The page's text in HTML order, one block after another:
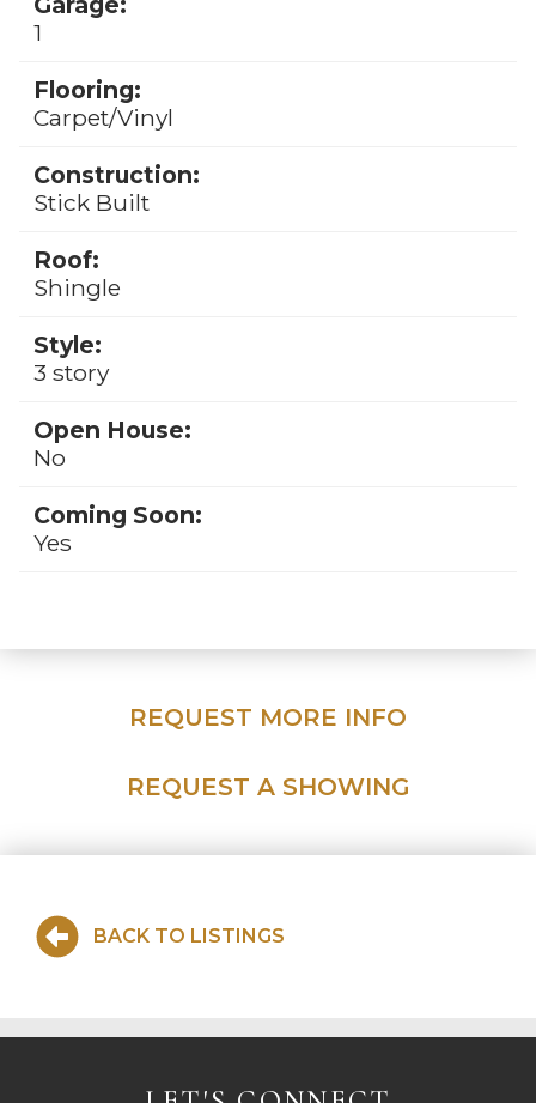
1
Flooring:
Carpet/Vinyl
Construction:
Stick Built
Roof:
Shingle
Style:
3 story
Open House:
No
Coming Soon:
Yes
REQUEST MORE INFO
REQUEST A SHOWING
BACK TO LISTINGS